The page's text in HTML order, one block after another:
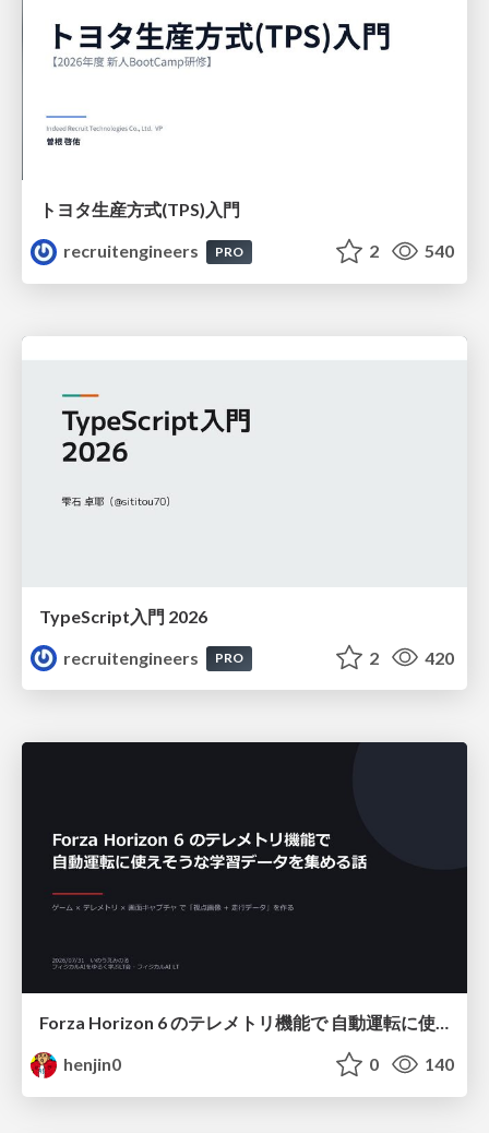
トヨタ⽣産⽅式(TPS)⼊⾨
recruitengineers
PRO 2 540
TypeScript入門 2026
recruitengineers
PRO 2 420
Forza Horizon 6 のテレメトリ機能で 自動運転に使えそうな学習データを集める話
henjin0
0 140